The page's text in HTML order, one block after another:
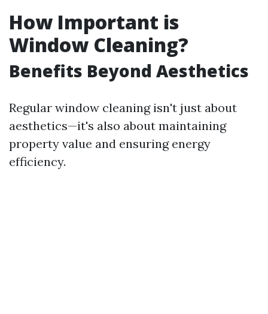
How Important is
Window Cleaning?
Benefits Beyond Aesthetics
Regular window cleaning isn't just about
aesthetics—it's also about maintaining
property value and ensuring energy
efficiency.